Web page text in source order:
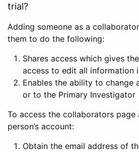
trial?
Adding someone as a
them to do the following:
Shares access which gives
access to edit all information
Enables the ability to change
or to the Primary Investigator
To access the collaborators page
person’s account:
Obtain the email address of